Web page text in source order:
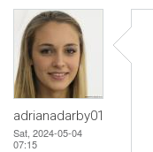
adrianadarby01
Sat, 2024-05-04
07:15